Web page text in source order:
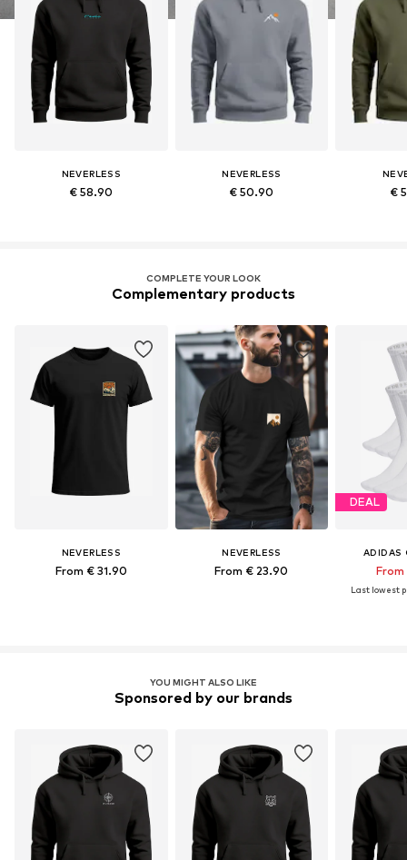
NEVERLESS
€ 58.90
NEVERLESS
€ 50.90 €
COMPLETE YOUR LOOK
Complementary products
NEVERLESS
From € 31.90
NEVERLESS
From € 23.90
DEAL
ADIDAS
From
Last lowest
YOU MIGHT ALSO LIKE
Sponsored by our brands